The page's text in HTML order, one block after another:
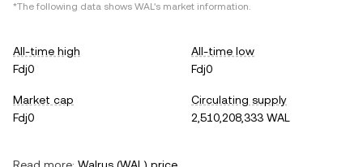
*The following data shows WAL's market information.
All-time high
Fdj0
All-time low
Fdj0
Market cap
Fdj0
Circulating supply
2,510,208,333 WAL